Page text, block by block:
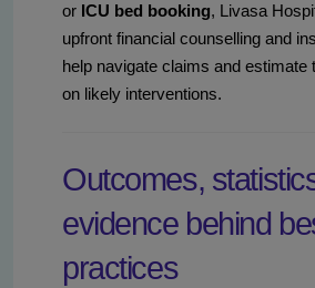
or ICU bed booking, Livasa
upfront financial counselling and
help navigate claims and estimate
on likely interventions.
Outcomes,
evidence behind
practices